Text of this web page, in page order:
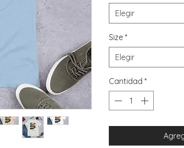
Elegir
Size *
Elegir
Cantidad *